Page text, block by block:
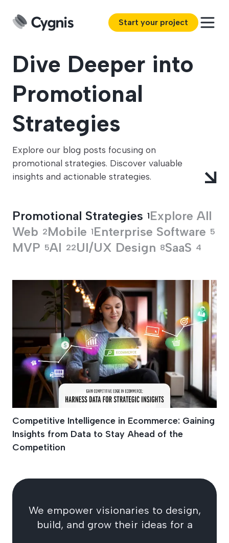
Start your project
Dive Deeper into
Promotional
Strategies
Explore our blog posts focusing on
promotional strategies. Discover valuable
insights and actionable strategies.
Promotional Strategies 1Explore All
Web 2Mobile 1Enterprise Software 5
MVP 5AI 22UI/UX Design 8SaaS 4
Promotional
Competitive Intelligence in Ecommerce: Gaining
Insights from Data to Stay Ahead of the
Competition
We empower visionaries to design,
build, and grow their ideas for a